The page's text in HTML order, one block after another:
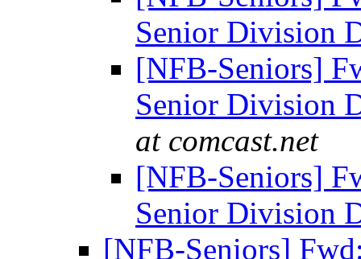
Senior Division
[NFB-Seniors]
Senior Division
at comcast.net
[NFB-Seniors]
Senior Division
[NFB-Seniors]